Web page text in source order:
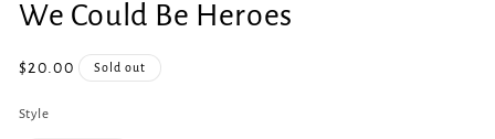
1
in
We Could Be Heroes
Regular
$20.00 Sold out
Style